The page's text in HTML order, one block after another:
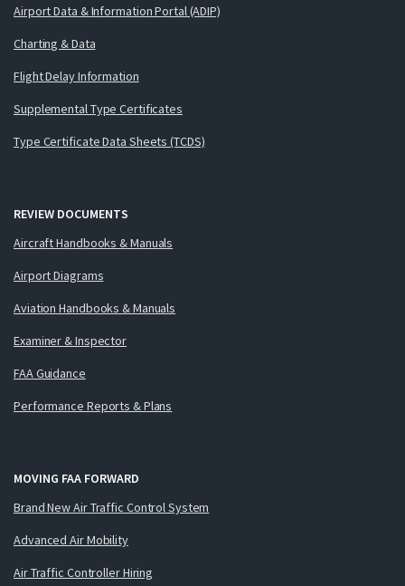
Airport Data & Information Portal (ADIP)
Charting & Data
Flight Delay Information
Supplemental Type Certificates
Type Certificate Data Sheets (TCDS)
REVIEW DOCUMENTS
Aircraft Handbooks & Manuals
Airport Diagrams
Aviation Handbooks & Manuals
Examiner & Inspector
FAA Guidance
Performance Reports & Plans
MOVING FAA FORWARD
Brand New Air Traffic Control System
Advanced Air Mobility
Air Traffic Controller Hiring